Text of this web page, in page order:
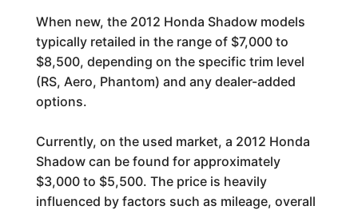
When new, the 2012 Honda Shadow models
typically retailed in the range of $7,000 to
$8,500, depending on the specific trim level
(RS, Aero, Phantom) and any dealer-added
options.
Currently, on the used market, a 2012 Honda
Shadow can be found for approximately
$3,000 to $5,500. The price is heavily
influenced by factors such as mileage, overall